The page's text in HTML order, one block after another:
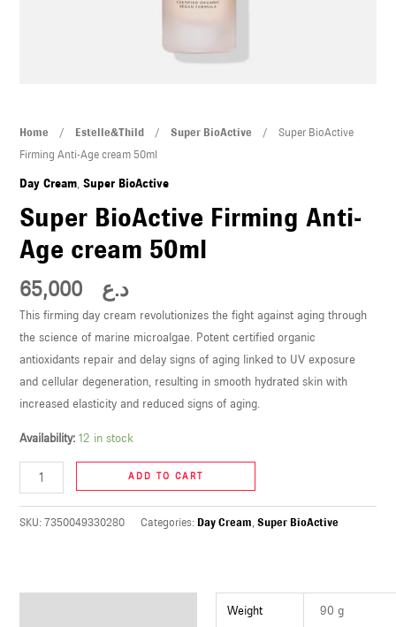
Home / Estelle&Thild/ Super BioActive / Super BioActive
Firming Anti-Age cream 50ml
Day Cream, Super BioActive
Super BioActive Firming Anti-
Age cream 50ml
د.ع 65,000
This firming day cream revolutionizes the fight against aging through
the science of marine microalgae. Potent certified organic
antioxidants repair and delay signs of aging linked to UV exposure
and cellular degeneration, resulting in smooth hydrated skin with
increased elasticity and reduced signs of aging.
Availability: 12 in stock
Super
BioActive
Age
cream
50ml
quantity
ADD TO CART
SKU: 7350049330280 Categories: Day Cream, Super BioActive
Weight 90 g